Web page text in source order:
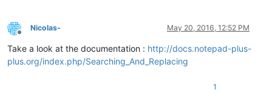
Offline
Nicolas- May 20, 2016, 12:52 PM
Take a look at the documentation : http://docs.notepad-plus-
plus.org/index.php/Searching_And_Replacing
1